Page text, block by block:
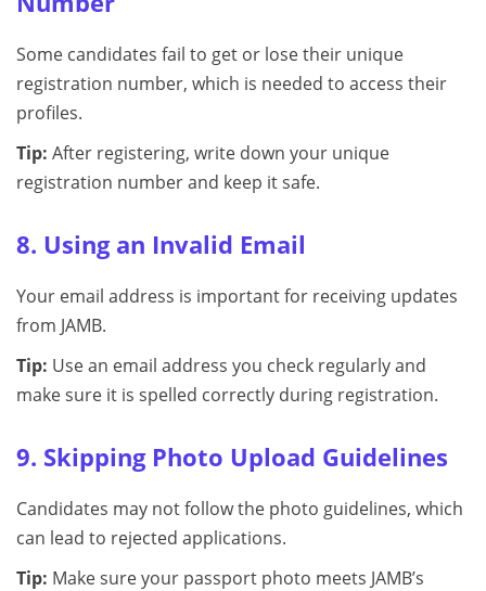
Some candidates fail to get or lose their unique
registration number, which is needed to access their
profiles.
Tip: After registering, write down your unique
registration number and keep it safe.
8. Using an Invalid Email
Your email address is important for receiving updates
from JAMB.
Tip: Use an email address you check regularly and
make sure it is spelled correctly during registration.
9. Skipping Photo Upload Guidelines
Candidates may not follow the photo guidelines, which
can lead to rejected applications.
Tip: Make sure your passport photo meets JAMB’s